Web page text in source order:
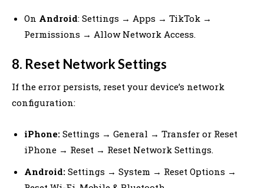
On Android: Settings → Apps → TikTok →
Permissions → Allow Network Access.
8. Reset Network Settings
If the error persists, reset your device’s network
configuration:
iPhone: Settings → General → Transfer or Reset
iPhone → Reset → Reset Network Settings.
Android: Settings → System → Reset Options →